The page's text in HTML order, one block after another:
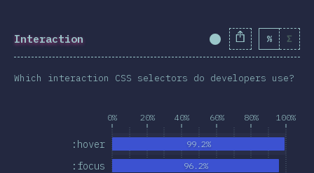
Interaction Completion% Σ
Which interaction CSS selectors do developers use?
0% 20% 40% 60% 80% 100%
:focus
:hover
96.2%
99.2%